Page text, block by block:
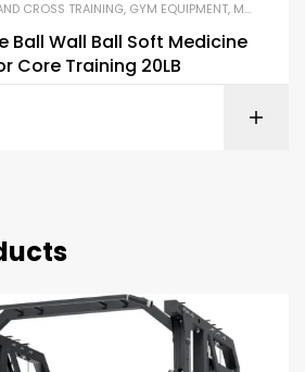
CROSS TRAINING, GYM EQUIPMENT, MEDICINE BALLS
Ball Wall Ball Soft Medicine
Core Training 20LB